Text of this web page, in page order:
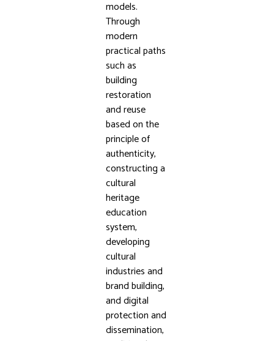
models.
Through
modern
practical paths
such as
building
restoration
and reuse
based on the
principle of
authenticity,
constructing a
cultural
heritage
education
system,
developing
cultural
industries and
brand building,
and digital
protection and
dissemination,